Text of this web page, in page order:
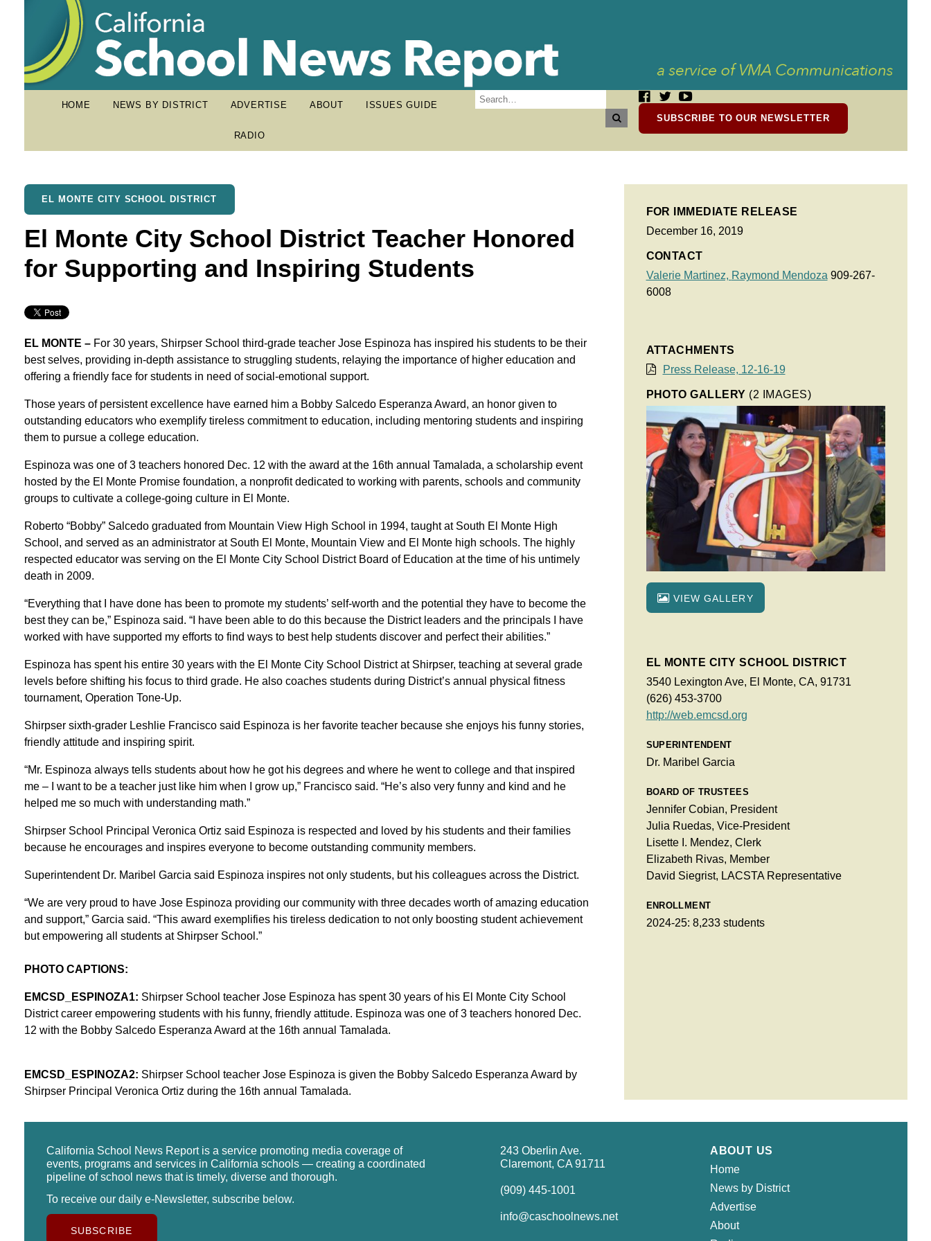
HOME NEWS BY DISTRICT ADVERTISE ABOUT ISSUES GUIDE
RADIO
SUBSCRIBE TO OUR NEWSLETTER
EL MONTE CITY SCHOOL DISTRICT
El Monte City School District Teacher Honored
for Supporting and Inspiring Students
EL MONTE –For 30 years, Shirpser School third-grade teacher Jose Espinoza has inspired his students to be their
best selves, providing in-depth assistance to struggling students, relaying the importance of higher education and
offering a friendly face for students in need of social-emotional support.
Those years of persistent excellence have earned him a Bobby Salcedo Esperanza Award, an honor given to
outstanding educators who exemplify tireless commitment to education, including mentoring students and inspiring
them to pursue a college education.
Espinoza was one of 3 teachers honored Dec. 12 with the award at the 16th annual Tamalada, a scholarship event
hosted by the El Monte Promise foundation, a nonprofit dedicated to working with parents, schools and community
groups to cultivate a college-going culture in El Monte.
Roberto “Bobby” Salcedo graduated from Mountain View High School in 1994, taught at South El Monte High
School, and served as an administrator at South El Monte, Mountain View and El Monte high schools. The highly
respected educator was serving on the El Monte City School District Board of Education at the time of his untimely
death in 2009.
“Everything that I have done has been to promote my students’ self-worth and the potential they have to become the
best they can be,” Espinoza said. “I have been able to do this because the District leaders and the principals I have
worked with have supported my efforts to find ways to best help students discover and perfect their abilities.”
Espinoza has spent his entire 30 years with the El Monte City School District at Shirpser, teaching at several grade
levels before shifting his focus to third grade. He also coaches students during District’s annual physical fitness
tournament, Operation Tone-Up.
Shirpser sixth-grader Leshlie Francisco said Espinoza is her favorite teacher because she enjoys his funny stories,
friendly attitude and inspiring spirit.
“Mr. Espinoza always tells students about how he got his degrees and where he went to college and that inspired
me – I want to be a teacher just like him when I grow up,” Francisco said. “He’s also very funny and kind and he
helped me so much with understanding math.”
Shirpser School Principal Veronica Ortiz said Espinoza is respected and loved by his students and their families
because he encourages and inspires everyone to become outstanding community members.
Superintendent Dr. Maribel Garcia said Espinoza inspires not only students, but his colleagues across the District.
“We are very proud to have Jose Espinoza providing our community with three decades worth of amazing education
and support,” Garcia said. “This award exemplifies his tireless dedication to not only boosting student achievement
but empowering all students at Shirpser School.”
PHOTO CAPTIONS:
EMCSD_ESPINOZA1: Shirpser School teacher Jose Espinoza has spent 30 years of his El Monte City School
District career empowering students with his funny, friendly attitude. Espinoza was one of 3 teachers honored Dec.
12 with the Bobby Salcedo Esperanza Award at the 16th annual Tamalada.
EMCSD_ESPINOZA2: Shirpser School teacher Jose Espinoza is given the Bobby Salcedo Esperanza Award by
Shirpser Principal Veronica Ortiz during the 16th annual Tamalada.
FOR IMMEDIATE RELEASE
December 16, 2019
CONTACT
Valerie Martinez, Raymond Mendoza 909-267-
6008
ATTACHMENTS
Press Release, 12-16-19
PHOTO GALLERY (2 IMAGES)
VIEW GALLERY
EL MONTE CITY SCHOOL DISTRICT
3540 Lexington Ave, El Monte, CA, 91731
(626) 453-3700
http://web.emcsd.org
SUPERINTENDENT
Dr. Maribel Garcia
BOARD OF TRUSTEES
Jennifer Cobian, President
Julia Ruedas, Vice-President
Lisette I. Mendez, Clerk
Elizabeth Rivas, Member
David Siegrist, LACSTA Representative
ENROLLMENT
2024-25: 8,233 students
California School News Report is a service promoting media coverage of
events, programs and services in California schools — creating a coordinated
pipeline of school news that is timely, diverse and thorough.
To receive our daily e-Newsletter, subscribe below.
SUBSCRIBE
243 Oberlin Ave.
Claremont, CA 91711
(909) 445-1001
info@caschoolnews.net
ABOUT US
Home
News by District
Advertise
About